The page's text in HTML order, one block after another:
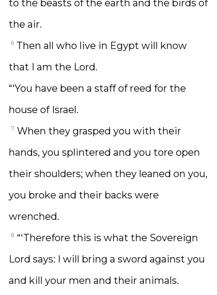
to the beasts of the earth and the birds of
the air.
6 Then all who live in Egypt will know
that I am the Lord.
“‘You have been a staff of reed for the
house of Israel.
7 When they grasped you with their
hands, you splintered and you tore open
their shoulders; when they leaned on you,
you broke and their backs were
wrenched.
8 “‘Therefore this is what the Sovereign
Lord says: I will bring a sword against you
and kill your men and their animals.